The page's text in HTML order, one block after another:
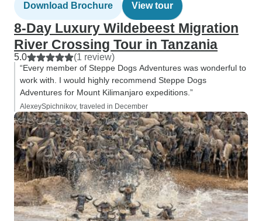
Download Brochure View tour
8-Day Luxury Wildebeest Migration
River Crossing Tour in Tanzania
5.0 (1 review)
“Every member of Steppe Dogs Adventures was wonderful to
work with. I would highly recommend Steppe Dogs
Adventures for Mount Kilimanjaro expeditions.”
AlexeySpichnikov, traveled in December